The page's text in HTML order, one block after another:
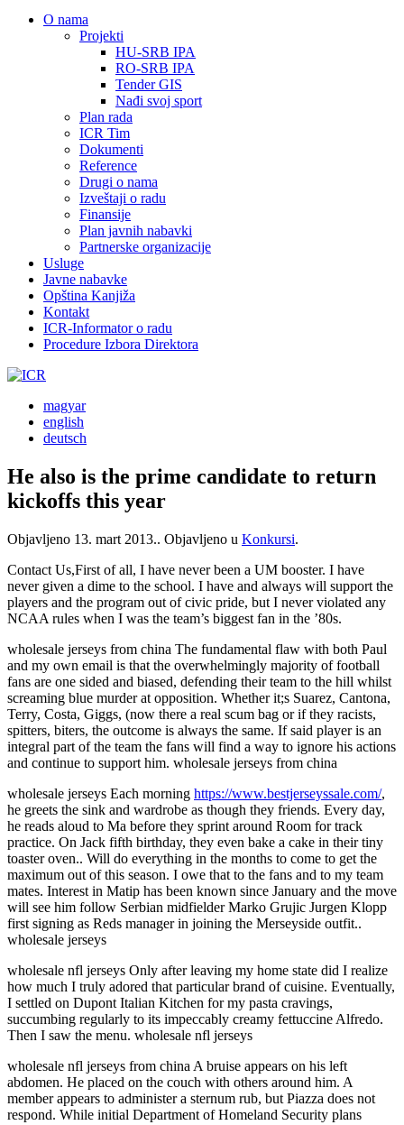
О nama
Projekti
HU-SRB IPA
RO-SRB IPA
Tender GIS
Nađi svoj sport
Plan rada
ICR Tim
Dokumenti
Reference
Drugi o nama
Izveštaji o radu
Finansije
Plan javnih nabavki
Partnerske organizacije
Usluge
Javne nabavke
Opština Kanjiža
Kontakt
ICR-Informator o radu
Procedure Izbora Direktora
magyar
english
deutsch
He also is the prime candidate to return
kickoffs this year
Objavljeno 13. mart 2013.. Objavljeno u Konkursi.
Contact Us,First of all, I have never been a UM booster. I have
never given a dime to the school. I have and always will support the
players and the program out of civic pride, but I never violated any
NCAA rules when I was the team’s biggest fan in the ’80s.
wholesale jerseys from china The fundamental flaw with both Paul
and my own email is that the overwhelmingly majority of football
fans are one sided and biased, defending their team to the hill whilst
screaming blue murder at opposition. Whether it;s Suarez, Cantona,
Terry, Costa, Giggs, (now there a real scum bag or if they racists,
spitters, biters, the outcome is always the same. If said player is an
integral part of the team the fans will find a way to ignore his actions
and continue to support him. wholesale jerseys from china
wholesale jerseys Each morning https://www.bestjerseyssale.com/,
he greets the sink and wardrobe as though they friends. Every day,
he reads aloud to Ma before they sprint around Room for track
practice. On Jack fifth birthday, they even bake a cake in their tiny
toaster oven.. Will do everything in the months to come to get the
maximum out of this season. I owe that to the fans and to my team
mates. Interest in Matip has been known since January and the move
will see him follow Serbian midfielder Marko Grujic Jurgen Klopp
first signing as Reds manager in joining the Merseyside outfit..
wholesale jerseys
wholesale nfl jerseys Only after leaving my home state did I realize
how much I truly adored that particular brand of cuisine. Eventually,
I settled on Dupont Italian Kitchen for my pasta cravings,
succumbing regularly to its impeccably creamy fettuccine Alfredo.
Then I saw the menu. wholesale nfl jerseys
wholesale nfl jerseys from china A bruise appears on his left
abdomen. He placed on the couch with others around him. A
member appears to administer a sternum rub, but Piazza does not
respond. While initial Department of Homeland Security plans